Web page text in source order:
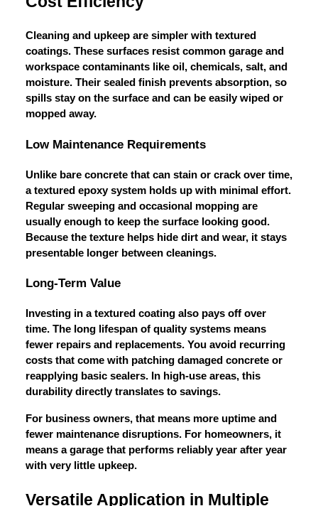
Cleaning and upkeep are simpler with textured
coatings. These surfaces resist common garage and
workspace contaminants like oil, chemicals, salt, and
moisture. Their sealed finish prevents absorption, so
spills stay on the surface and can be easily wiped or
mopped away.
Low Maintenance Requirements
Unlike bare concrete that can stain or crack over time,
a textured epoxy system holds up with minimal effort.
Regular sweeping and occasional mopping are
usually enough to keep the surface looking good.
Because the texture helps hide dirt and wear, it stays
presentable longer between cleanings.
Long-Term Value
Investing in a textured coating also pays off over
time. The long lifespan of quality systems means
fewer repairs and replacements. You avoid recurring
costs that come with patching damaged concrete or
reapplying basic sealers. In high-use areas, this
durability directly translates to savings.
For business owners, that means more uptime and
fewer maintenance disruptions. For homeowners, it
means a garage that performs reliably year after year
with very little upkeep.
Versatile Application in Multiple